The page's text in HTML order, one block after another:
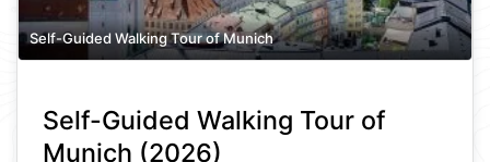
Self-Guided Walking Tour of Munich
Self-Guided Walking Tour of
Munich (2026)